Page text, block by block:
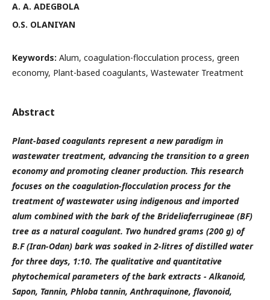
A. A. ADEGBOLA
O.S. OLANIYAN
Keywords: Alum, coagulation-flocculation process, green
economy, Plant-based coagulants, Wastewater Treatment
Abstract
Plant-based coagulants represent a new paradigm in
wastewater treatment, advancing the transition to a green
economy and promoting cleaner production. This research
focuses on the coagulation-flocculation process for the
treatment of wastewater using indigenous and imported
alum combined with the bark of the Brideliaferrugineae (BF)
tree as a natural coagulant. Two hundred grams (200 g) of
B.F (Iran-Odan) bark was soaked in 2-litres of distilled water
for three days, 1:10. The qualitative and quantitative
phytochemical parameters of the bark extracts - Alkanoid,
Sapon, Tannin, Phloba tannin, Anthraquinone, flavonoid,